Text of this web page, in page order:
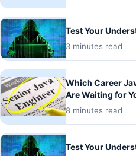
Test Your
3 minutes read
Which Career
Are Waiting for
8 minutes read
Test Your